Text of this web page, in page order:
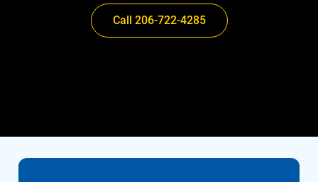
Call 206-722-4285